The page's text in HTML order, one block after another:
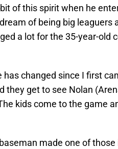
of this spirit when he
of being big leaguers
a lot for the 35-year-old
has changed since I first
they get to see Nolan
kids come to the game
made one of